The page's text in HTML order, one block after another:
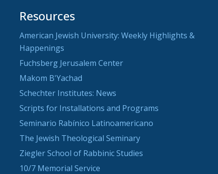
Resources
American Jewish University: Weekly Highlights &
Happenings
Fuchsberg Jerusalem Center
Makom B'Yachad
Schechter Institutes: News
Scripts for Installations and Programs
Seminario Rabínico Latinoamericano
The Jewish Theological Seminary
Ziegler School of Rabbinic Studies
10/7 Memorial Service